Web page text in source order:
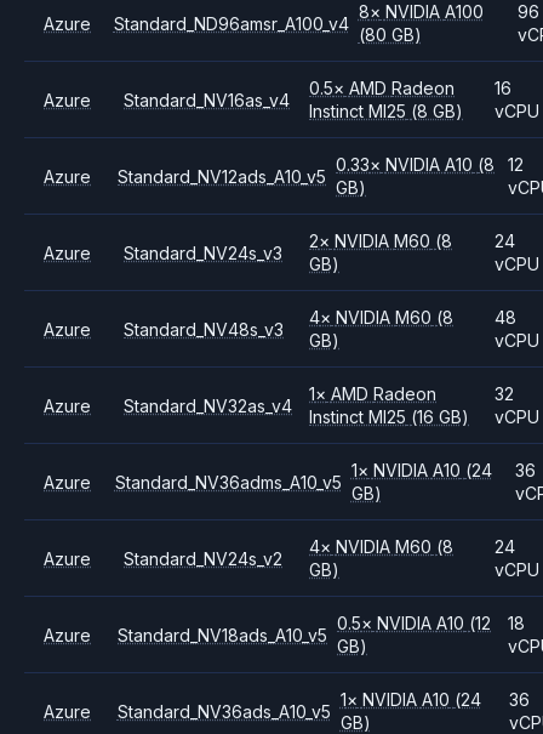
Azure Standard_ND96amsr_A100_v4
8× NVIDIA A100
(80 GB)
96
Azure Standard_NV16as_v4
0.5× AMDRadeon
Instinct MI25 (8 GB)
16
vCPU
Azure Standard_NV12ads_A10_v5
0.33× NVIDIAA10 (8
GB)
12
Azure Standard_NV24s_v3
2× NVIDIAM60 (8
GB)
24
vCPU
Azure Standard_NV48s_v3
4× NVIDIAM60 (8
GB)
48
vCPU
Azure Standard_NV32as_v4
1× AMDRadeon
Instinct MI25 (16 GB)
32
vCPU
Azure Standard_NV36adms_A10_v5
1× NVIDIA A10 (24
GB)
36
Azure Standard_NV24s_v2
4× NVIDIAM60 (8
GB)
24
vCPU
Azure Standard_NV18ads_A10_v5
0.5× NVIDIAA10 (12
GB)
18
Azure Standard_NV36ads_A10_v5
1× NVIDIA A10 (24
GB)
36